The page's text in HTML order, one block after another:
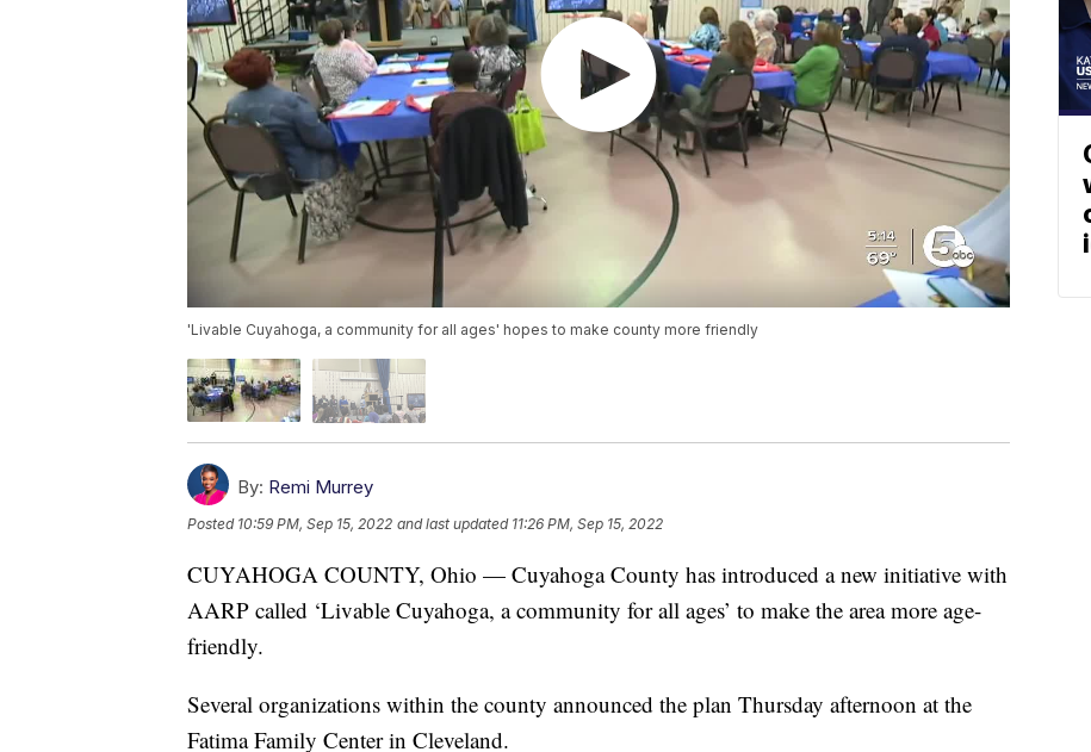
'Livable Cuyahoga, a community for all ages' hopes to make county more friendly
By: Remi Murrey
Posted 10:59 PM, Sep 15, 2022 and last updated 11:26 PM, Sep 15, 2022
CUYAHOGA COUNTY, Ohio — Cuyahoga County has introduced a new initiative with
AARP called ‘Livable Cuyahoga, a community for all ages’ to make the area more age-
friendly.
Several organizations within the county announced the plan Thursday afternoon at the
Fatima Family Center in Cleveland.